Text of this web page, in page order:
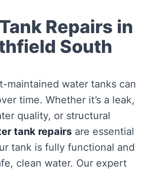
Repairs in
South
maintained water tanks can
time. Whether it’s a leak,
quality, or structural
tank repairs are essential
tank is fully functional and
clean water. Our expert